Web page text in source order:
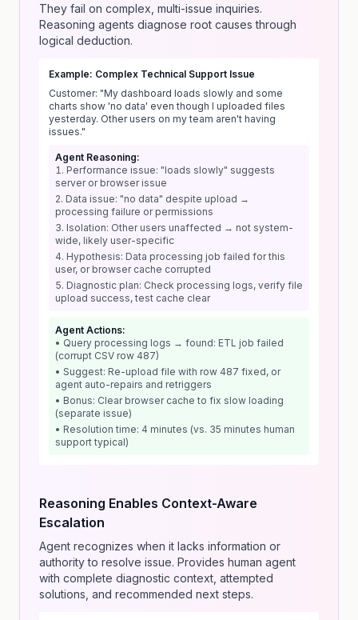
They fail on complex, multi-issue inquiries.
Reasoning agents diagnose root causes through
logical deduction.
Example: Complex Technical Support Issue
Customer: "My dashboard loads slowly and some
charts show 'no data' even though I uploaded files
yesterday. Other users on my team aren't having
issues."
Agent Reasoning:
Performance issue: "loads slowly" suggests
server or browser issue
Data issue: "no data" despite upload →
processing failure or permissions
Isolation: Other users unaffected → not system-
wide, likely user-specific
Hypothesis: Data processing job failed for this
user, or browser cache corrupted
Diagnostic plan: Check processing logs, verify file
upload success, test cache clear
Agent Actions:
• Query processing logs → found: ETL job failed
(corrupt CSV row 487)
• Suggest: Re-upload file with row 487 fixed, or
agent auto-repairs and retriggers
• Bonus: Clear browser cache to fix slow loading
(separate issue)
• Resolution time: 4 minutes (vs. 35 minutes human
support typical)
Reasoning Enables Context-Aware
Escalation
Agent recognizes when it lacks information or
authority to resolve issue. Provides human agent
with complete diagnostic context, attempted
solutions, and recommended next steps.